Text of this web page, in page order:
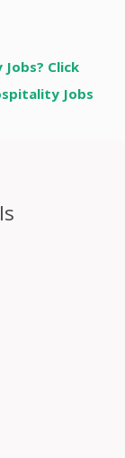
Click
Jobs